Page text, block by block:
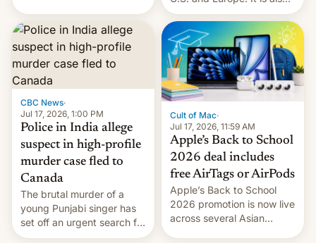
will no longer release new
phones in those markets.
[Read More]
closing OxygenOS, and
existing phones will get
ColorOS.
CBC News·
Jul 17, 2026, 1:00 PM
Police in India allege
suspect in high-profile
murder case fled to
Canada
The brutal murder of a
young Punjabi singer has
set off an urgent search for
her killer, with police in
Cult of Mac·
Jul 17, 2026, 11:59 AM
Apple’s Back to School
2026 deal includes
free AirTags or AirPods
Apple’s Back to School
2026 promotion is now live
across several Asian